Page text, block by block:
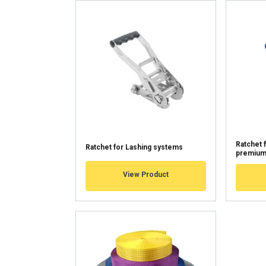
Ratchet for Lashing systems
View Product
Ratchet
premium
information that
SHOW DETAILS